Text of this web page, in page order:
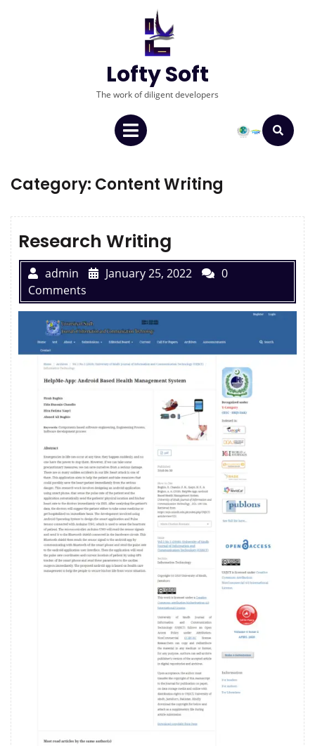
Lofty Soft
The work of diligent developers
Category: Content Writing
Research Writing
admin January 25, 2022
0
Comments